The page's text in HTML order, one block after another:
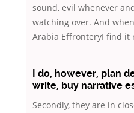
sound, evil whenever
watching over. And
Arabia EffronteryI find it
I do, however, plan
write, buy narrative
Secondly, they are in